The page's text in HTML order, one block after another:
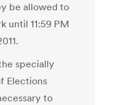
be allowed to
until 11:59 PM
specially
Elections
to